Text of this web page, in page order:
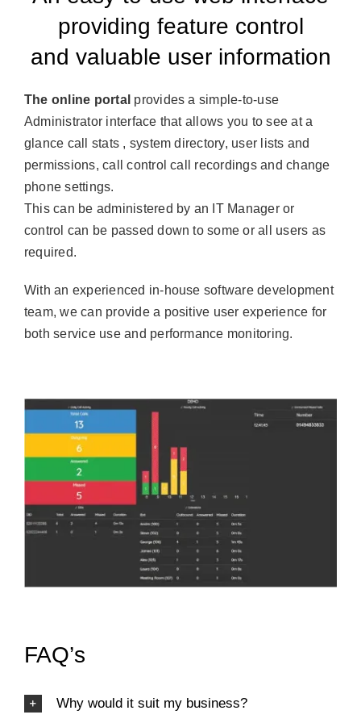
providing feature control
and valuable user information
The online portal provides a simple-to-use
Administrator interface that allows you to see at a
glance call stats , system directory, user lists and
permissions, call control call recordings and change
phone settings.
This can be administered by an IT Manager or
control can be passed down to some or all users as
required.
With an experienced in-house software development
team, we can provide a positive user experience for
both service use and performance monitoring.
FAQ’s
Why would it suit my business?